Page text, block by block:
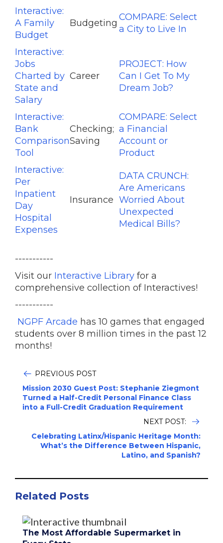
Interactive:
A Family
Budget
Budgeting
COMPARE: Select
a City to Live In
Interactive:
Jobs
Charted by
State and
Salary
Career
PROJECT: How
Can I Get To My
Dream Job?
Interactive:
Bank
Comparison
Tool
Checking;
Saving
COMPARE: Select
a Financial
Account or
Product
Interactive:
Per
Inpatient
Day
Hospital
Expenses
Insurance
DATA CRUNCH:
Are Americans
Worried About
Unexpected
Medical Bills?
-----------
Visit our Interactive Library for a
comprehensive collection of Interactives!
-----------
NGPF Arcade has 10 games that engaged
students over 8 million times in the past 12
months!
PREVIOUS POST
Mission 2030 Guest Post: Stephanie Ziegmont
Turned a Half-Credit Personal Finance Class
into a Full-Credit Graduation Requirement
NEXT POST:
Celebrating Latinx/Hispanic Heritage Month:
What’s the Difference Between Hispanic,
Latino, and Spanish?
Related Posts
The Most Affordable Supermarket in